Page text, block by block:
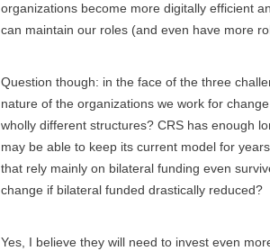
organizations become more digitally efficient
can maintain our roles (and even have more
Question though: in the face of the three
nature of the organizations we work for
wholly different structures? CRS has enough
may be able to keep its current model for
that rely mainly on bilateral funding even
change if bilateral funded drastically reduced?
Yes, I believe they will need to invest even